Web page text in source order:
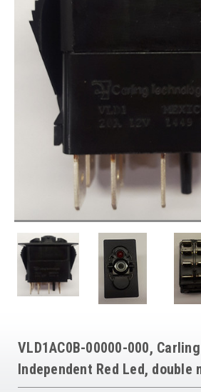
VLD1AC0B-00000-000,
Independent Red Led, double